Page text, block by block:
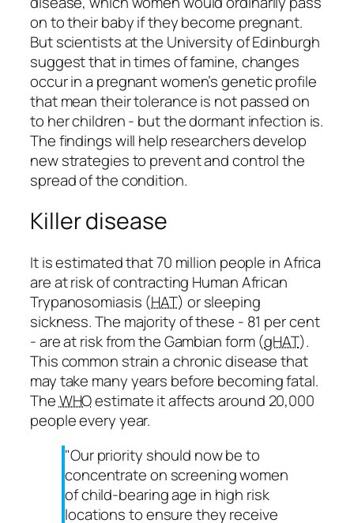
on to their baby if they become pregnant.
But scientists at the University of Edinburgh
suggest that in times of famine, changes
occur in a pregnant women’s genetic profile
that mean their tolerance is not passed on
to her children - but the dormant infection is.
The findings will help researchers develop
new strategies to prevent and control the
spread of the condition.
Killer disease
It is estimated that 70 million people in Africa
are at risk of contracting Human African
Trypanosomiasis (HAT) or sleeping
sickness. The majority of these - 81 per cent
- are at risk from the Gambian form (gHAT).
This common strain a chronic disease that
may take many years before becoming fatal.
TheWHOestimate it affects around 20,000
people every year.
"Our priority should now be to
concentrate on screening women
of child-bearing age in high risk
locations to ensure they receive